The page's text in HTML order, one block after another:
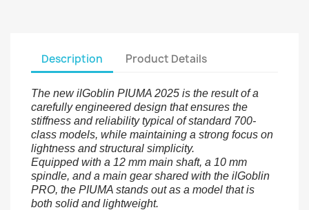
Description Product Details
The new ilGoblin PIUMA 2025 is the result of a
carefully engineered design that ensures the
stiffness and reliability typical of standard 700-
class models, while maintaining a strong focus on
lightness and structural simplicity.
Equipped with a 12 mm main shaft, a 10 mm
spindle, and a main gear shared with the ilGoblin
PRO, the PIUMA stands out as a model that is
both solid and lightweight.